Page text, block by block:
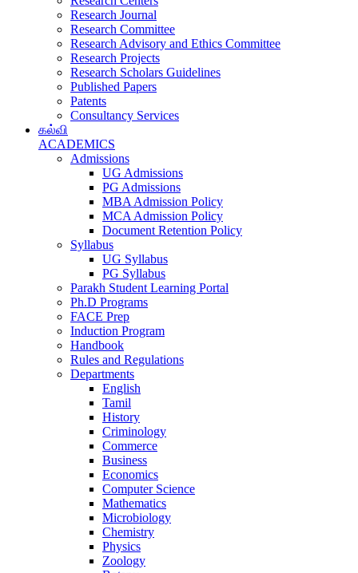
Research Journal
Research Committee
Research Advisory and Ethics Committee
Research Projects
Research Scholars Guidelines
Published Papers
Patents
Consultancy Services
கல்வி
ACADEMICS
Admissions
UG Admissions
PG Admissions
MBA Admission Policy
MCA Admission Policy
Document Retention Policy
Syllabus
UG Syllabus
PG Syllabus
Parakh Student Learning Portal
Ph.D Programs
FACE Prep
Induction Program
Handbook
Rules and Regulations
Departments
English
Tamil
History
Criminology
Commerce
Business
Economics
Computer Science
Mathematics
Microbiology
Chemistry
Physics
Zoology